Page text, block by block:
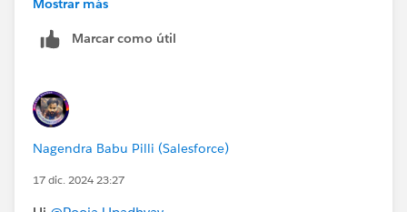
Mostrar más
Marcar como útil
Nagendra Babu Pilli (Salesforce)
17 dic. 2024 23:27